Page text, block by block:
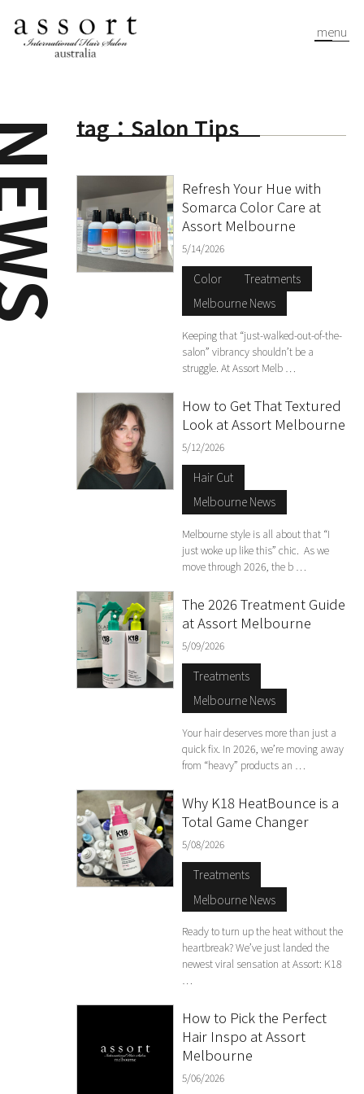
menu
tag：Salon Tips
Refresh Your Hue with
Somarca Color Care at
Assort Melbourne
5/14/2026
Color
Treatments
Melbourne News
Keeping that “just-walked-out-of-the-
salon” vibrancy shouldn’t be a
struggle. At Assort Melb …
How to Get That Textured
Look at Assort Melbourne
5/12/2026
Hair Cut
Melbourne News
Melbourne style is all about that “I
just woke up like this” chic. As we
move through 2026, the b …
The 2026 Treatment Guide
at Assort Melbourne
5/09/2026
Treatments
Melbourne News
Your hair deserves more than just a
quick fix. In 2026, we’re moving away
from “heavy” products an …
Why K18 HeatBounce is a
Total Game Changer
5/08/2026
Treatments
Melbourne News
Ready to turn up the heat without the
heartbreak? We’ve just landed the
newest viral sensation at Assort: K18
…
How to Pick the Perfect
Hair Inspo at Assort
Melbourne
5/06/2026